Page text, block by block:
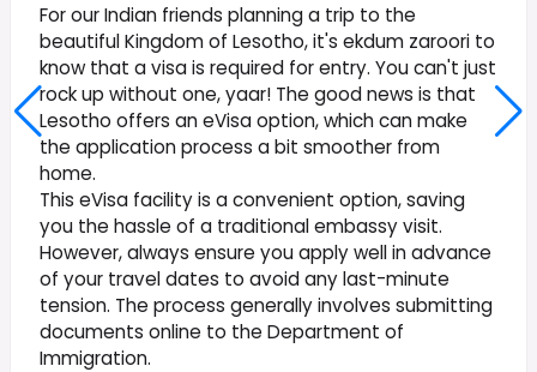
For our Indian friends planning a trip to the
beautiful Kingdom of Lesotho, it's ekdum zaroori to
know that a visa is required for entry. You can't just
rock up without one, yaar! The good news is that
Lesotho offers an eVisa option, which can make
the application process a bit smoother from
home.
This eVisa facility is a convenient option, saving
you the hassle of a traditional embassy visit.
However, always ensure you apply well in advance
of your travel dates to avoid any last-minute
tension. The process generally involves submitting
documents online to the Department of
Immigration.